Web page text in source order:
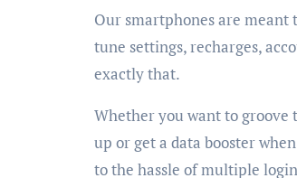
Our smartphones are
tune settings, recharges,
exactly that.
Whether you want to
up or get a data booster
to the hassle of multiple